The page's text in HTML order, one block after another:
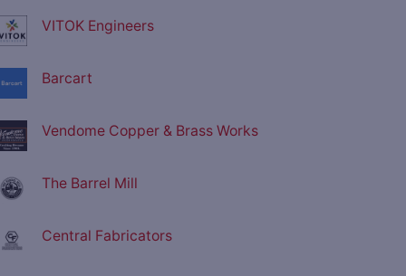
VITOK Engineers
Barcart
Vendome Copper & Brass Works
The Barrel Mill
Central Fabricators